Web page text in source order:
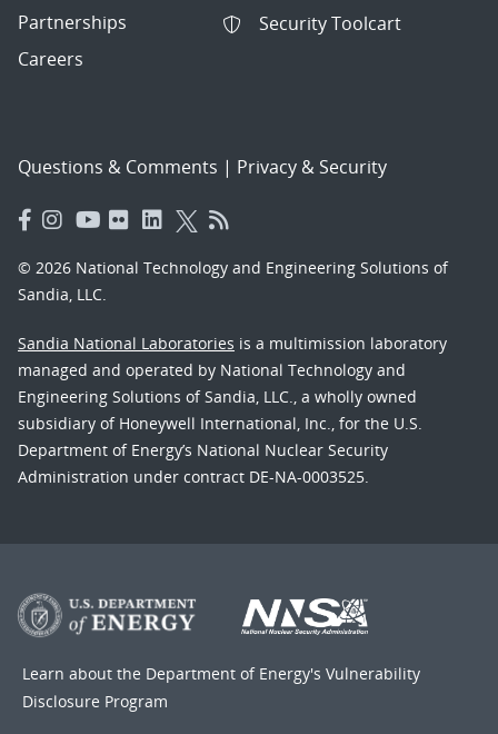
Partnerships
Careers
Security Toolcart
Questions & Comments | Privacy & Security
© 2026 National Technology and Engineering Solutions of
Sandia, LLC.
Sandia National Laboratories is a multimission laboratory
managed and operated by National Technology and
Engineering Solutions of Sandia, LLC., a wholly owned
subsidiary of Honeywell International, Inc., for the U.S.
Department of Energy’s National Nuclear Security
Administration under contract DE-NA-0003525.
Learn about the Department of Energy's Vulnerability
Disclosure Program